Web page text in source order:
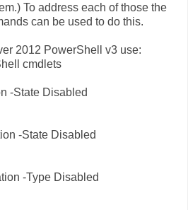
To address each of those the
can be used to do this.
2012 PowerShell v3 use:
cmdlets
-State Disabled
-State Disabled
-Type Disabled